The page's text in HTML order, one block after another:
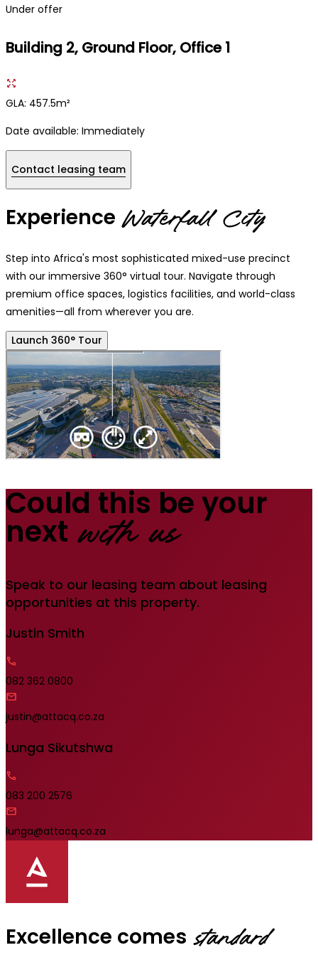
Under offer
Building 2, Ground Floor, Office 1
GLA: 457.5m²
Date available: Immediately
Contact leasing team
Experience Waterfall City
Step into Africa's most sophisticated mixed-use precinct
with our immersive 360° virtual tour. Navigate through
premium office spaces, logistics facilities, and world-class
amenities—all from wherever you are.
Launch 360° Tour
Could this be your
next with us
Speak to our leasing team about leasing
opportunities at this property.
Justin Smith
082 362 0800
justin@attacq.co.za
Lunga Sikutshwa
083 200 2576
lunga@attacq.co.za
Excellence comes standard